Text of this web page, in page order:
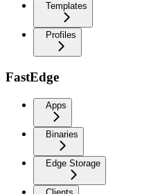
Templates
Profiles
FastEdge
Apps
Binaries
Edge Storage